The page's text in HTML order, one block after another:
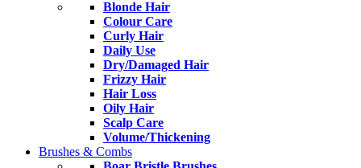
Blonde Hair
Colour Care
Curly Hair
Daily Use
Dry/Damaged Hair
Frizzy Hair
Hair Loss
Oily Hair
Scalp Care
Volume/Thickening
Brushes & Combs